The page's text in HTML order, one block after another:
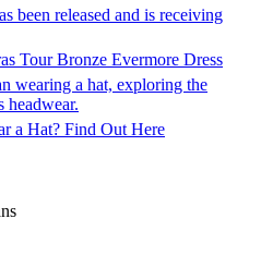
Tour Bronze Evermore Dress
a Hat? Find Out Here